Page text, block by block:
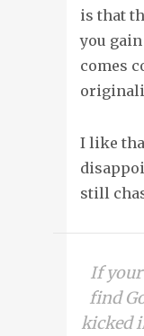
is that
you
comes
I like
still
If your
find
kicked